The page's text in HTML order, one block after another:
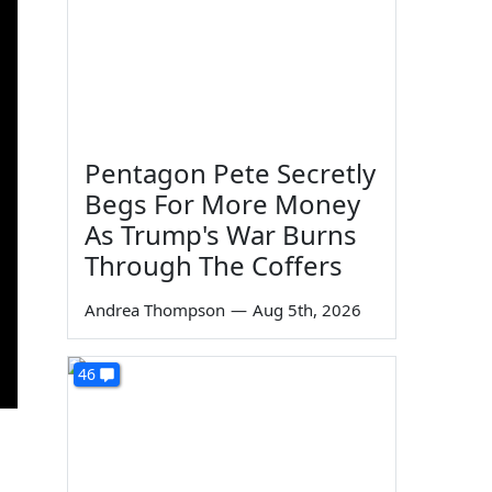
Pentagon Pete Secretly
Begs For More Money
As Trump's War Burns
Through The Coffers
Andrea Thompson — Aug 5th, 2026
46